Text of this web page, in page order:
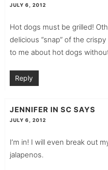
JULY 6, 2012
Hot dogs must be grilled!
delicious “snap” of the
to me about hot dogs
Reply
JENNIFER IN SC SAYS
JULY 6, 2012
I’m in! I will even break out
jalapenos.